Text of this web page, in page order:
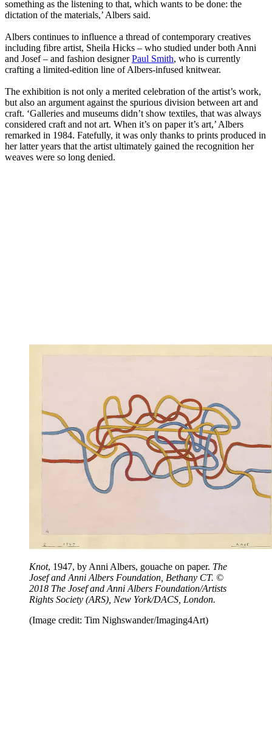
something as the listening to that, which wants to be done: the
dictation of the materials,’ Albers said.
Albers continues to influence a thread of contemporary creatives
including fibre artist, Sheila Hicks – who studied under both Anni
and Josef – and fashion designerPaul Smith, who is currently
crafting a limited-edition line of Albers-infused knitwear.
The exhibition is not only a merited celebration of the artist’s work,
but also an argument against the spurious division between art and
craft. ‘Galleries and museums didn’t show textiles, that was always
considered craft and not art. When it’s on paper it’s art,’ Albers
remarked in 1984. Fatefully, it was only thanks to prints produced in
her latter years that the artist ultimately gained the recognition her
weaves were so long denied.
Knot, 1947, by Anni Albers, gouache on paper. The
Josef and Anni Albers Foundation, Bethany CT. ©
2018 The Josef and Anni Albers Foundation/Artists
Rights Society (ARS), New York/DACS, London.
(Image credit: Tim Nighswander/Imaging4Art)